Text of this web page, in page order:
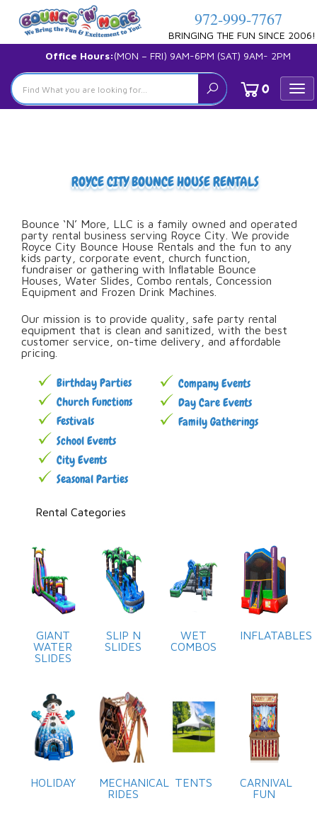
972-999-7767
BRINGING THE FUN SINCE 2006!
Office Hours:(MON – FRI) 9AM-6PM (SAT) 9AM- 2PM
0
ROYCE CITY BOUNCE HOUSE RENTALS
Bounce ‘N’ More, LLC is a family owned and operated
party rental business serving Royce City. We provide
Royce City Bounce House Rentals and the fun to any
kids party, corporate event, church function,
fundraiser or gathering with Inflatable Bounce
Houses, Water Slides, Combo rentals, Concession
Equipment and Frozen Drink Machines.
Our mission is to provide quality, safe party rental
equipment that is clean and sanitized, with the best
customer service, on-time delivery, and affordable
pricing.
Birthday Parties
Church Functions
Festivals
Company Events
Day Care Events
Family Gatherings
School Events
City Events
Seasonal Parties
Rental Categories
GIANT
WATER
SLIDES
SLIP N
SLIDES
WET
COMBOS
INFLATABLES
HOLIDAY
MECHANICAL
RIDES
TENTS
CARNIVAL
FUN